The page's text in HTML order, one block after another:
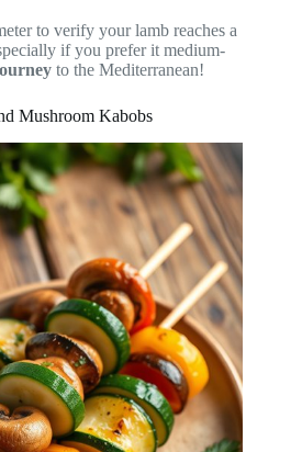
to verify your lamb reaches a
if you prefer it medium-
to the Mediterranean!
Mushroom Kabobs